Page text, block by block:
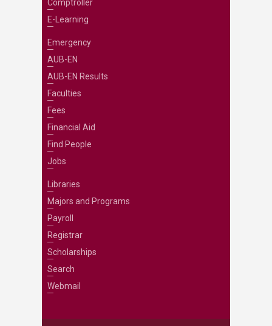
Comptroller
E-Learning
Emergency
AUB-EN
AUB-EN Results
Faculties
Fees
Financial Aid
Find People
Jobs
Libraries
Majors and Programs
Payroll
Registrar
Scholarships
Search
Webmail